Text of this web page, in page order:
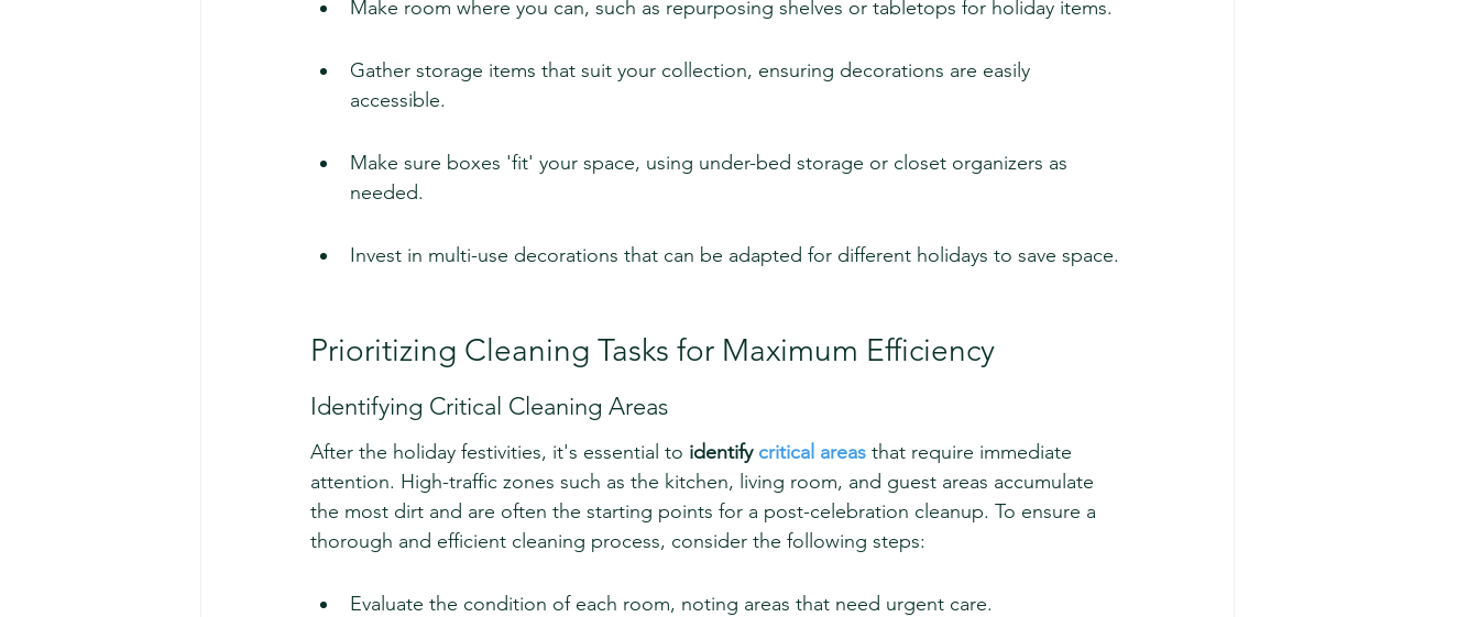
Make room where you can, such as repurposing shelves or tabletops for holiday items.
Gather storage items that suit your collection, ensuring decorations are easily
accessible.
Make sure boxes 'fit' your space, using under-bed storage or closet organizers as
needed.
Invest in multi-use decorations that can be adapted for different holidays to save space.
Prioritizing Cleaning Tasks for Maximum Efficiency
Identifying Critical Cleaning Areas
After the holiday festivities, it's essential to identify critical areas that require immediate
attention. High-traffic zones such as the kitchen, living room, and guest areas accumulate
the most dirt and are often the starting points for a post-celebration cleanup. To ensure a
thorough and efficient cleaning process, consider the following steps:
Evaluate the condition of each room, noting areas that need urgent care.